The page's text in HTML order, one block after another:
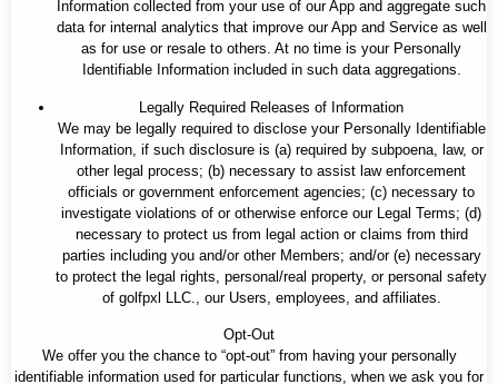
Information collected from your use of our App and aggregate such
data for internal analytics that improve our App and Service as well
as for use or resale to others. At no time is your Personally
Identifiable Information included in such data aggregations.
Legally Required Releases of Information
We may be legally required to disclose your Personally Identifiable
Information, if such disclosure is (a) required by subpoena, law, or
other legal process; (b) necessary to assist law enforcement
officials or government enforcement agencies; (c) necessary to
investigate violations of or otherwise enforce our Legal Terms; (d)
necessary to protect us from legal action or claims from third
parties including you and/or other Members; and/or (e) necessary
to protect the legal rights, personal/real property, or personal safety
of golfpxl LLC., our Users, employees, and affiliates.
Opt-Out
We offer you the chance to “opt-out” from having your personally
identifiable information used for particular functions, when we ask you for